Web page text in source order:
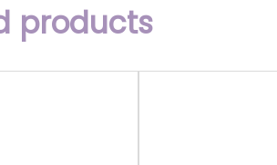
products